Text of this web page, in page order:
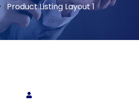
Product Listing Layout 1